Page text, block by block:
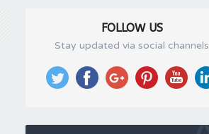
FOLLOW US
Stay updated via social channels